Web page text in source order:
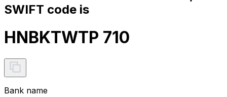
SWIFT code is
HNBKTWTP 710
Bank name